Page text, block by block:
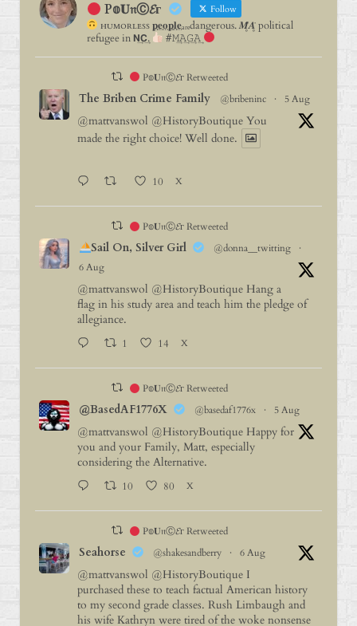
P𝕠𝐔𝔫Ⓒ𝓔г Follow
ʜᴜᴍᴏʀʟᴇꜱꜱ 𝐩⃨𝐞⃨𝐨⃨𝐩⃨𝐥⃨𝐞⃨ₐᵣₑdangerous. 𝑴̥̈𝑨̥̈ political
refugee in 𝗡͢𝗖͢.
#𝙼͢𝙰͢𝙶͢𝙰͢
P𝕠𝐔𝔫Ⓒ𝓔г Retweeted
The Briben Crime Family @bribeninc · 5 Aug
@mattvanswol @HistoryBoutiqueYou
made the right choice! Well done.
10 X
P𝕠𝐔𝔫Ⓒ𝓔г Retweeted
Sail On, Silver Girl @donna__twitting
·
6 Aug
@mattvanswol @HistoryBoutiqueHang a
flag in his study area and teach him the pledge of
allegiance.
1 14 X
P𝕠𝐔𝔫Ⓒ𝓔г Retweeted
@BasedAF1776X @basedaf1776x · 5 Aug
@mattvanswol @HistoryBoutiqueHappy for
you and your Family, Matt, especially
considering the Alternative.
10 80 X
P𝕠𝐔𝔫Ⓒ𝓔г Retweeted
Seahorse @shakesandberry · 6 Aug
@mattvanswol @HistoryBoutiqueI
purchased these to teach factual American history
to my second grade classes. Rush Limbaugh and
his wife Kathryn were tired of the woke nonsense